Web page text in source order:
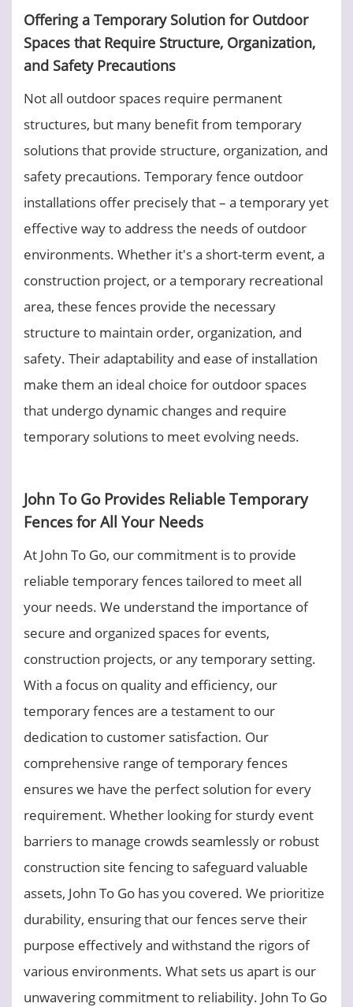
Offering a Temporary Solution for Outdoor
Spaces that Require Structure, Organization,
and Safety Precautions
Not all outdoor spaces require permanent
structures, but many benefit from temporary
solutions that provide structure, organization, and
safety precautions. Temporary fence outdoor
installations offer precisely that – a temporary yet
effective way to address the needs of outdoor
environments. Whether it's a short-term event, a
construction project, or a temporary recreational
area, these fences provide the necessary
structure to maintain order, organization, and
safety. Their adaptability and ease of installation
make them an ideal choice for outdoor spaces
that undergo dynamic changes and require
temporary solutions to meet evolving needs.
John To Go Provides Reliable Temporary
Fences for All Your Needs
At John To Go, our commitment is to provide
reliable temporary fences tailored to meet all
your needs. We understand the importance of
secure and organized spaces for events,
construction projects, or any temporary setting.
With a focus on quality and efficiency, our
temporary fences are a testament to our
dedication to customer satisfaction. Our
comprehensive range of temporary fences
ensures we have the perfect solution for every
requirement. Whether looking for sturdy event
barriers to manage crowds seamlessly or robust
construction site fencing to safeguard valuable
assets, John To Go has you covered. We prioritize
durability, ensuring that our fences serve their
purpose effectively and withstand the rigors of
various environments. What sets us apart is our
unwavering commitment to reliability. John To Go